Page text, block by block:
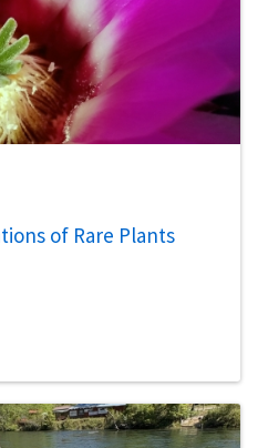
of Rare Plants